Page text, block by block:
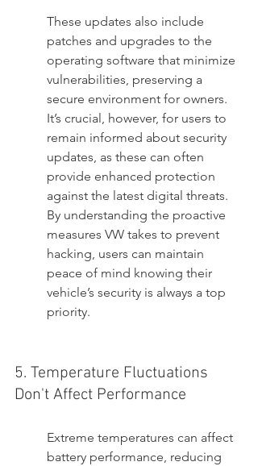
These updates also include
patches and upgrades to the
operating software that minimize
vulnerabilities, preserving a
secure environment for owners.
It’s crucial, however, for users to
remain informed about security
updates, as these can often
provide enhanced protection
against the latest digital threats.
By understanding the proactive
measures VW takes to prevent
hacking, users can maintain
peace of mind knowing their
vehicle’s security is always a top
priority.
5. Temperature Fluctuations
Don't Affect Performance
Extreme temperatures can affect
battery performance, reducing